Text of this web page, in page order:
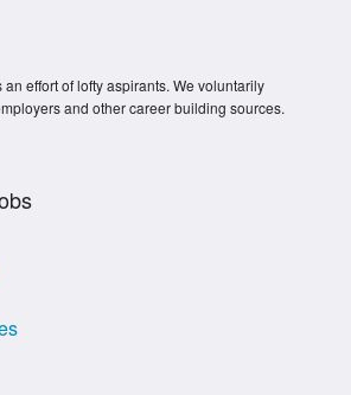
effort of lofty aspirants. We voluntarily
and other career building sources.